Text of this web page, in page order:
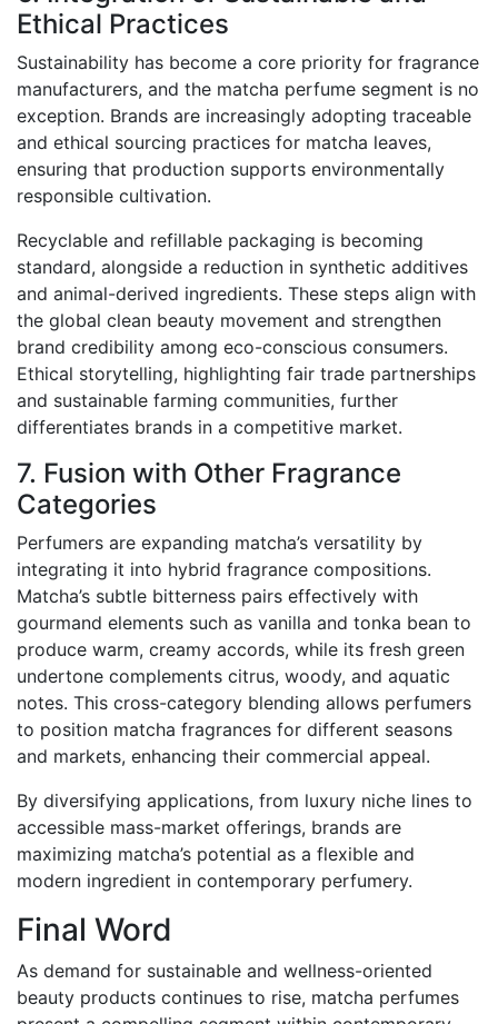
Ethical Practices
Sustainability has become a core priority for fragrance
manufacturers, and the matcha perfume segment is no
exception. Brands are increasingly adopting traceable
and ethical sourcing practices for matcha leaves,
ensuring that production supports environmentally
responsible cultivation.
Recyclable and refillable packaging is becoming
standard, alongside a reduction in synthetic additives
and animal-derived ingredients. These steps align with
the global clean beauty movement and strengthen
brand credibility among eco-conscious consumers.
Ethical storytelling, highlighting fair trade partnerships
and sustainable farming communities, further
differentiates brands in a competitive market.
7. Fusion with Other Fragrance
Categories
Perfumers are expanding matcha’s versatility by
integrating it into hybrid fragrance compositions.
Matcha’s subtle bitterness pairs effectively with
gourmand elements such as vanilla and tonka bean to
produce warm, creamy accords, while its fresh green
undertone complements citrus, woody, and aquatic
notes. This cross-category blending allows perfumers
to position matcha fragrances for different seasons
and markets, enhancing their commercial appeal.
By diversifying applications, from luxury niche lines to
accessible mass-market offerings, brands are
maximizing matcha’s potential as a flexible and
modern ingredient in contemporary perfumery.
Final Word
As demand for sustainable and wellness-oriented
beauty products continues to rise, matcha perfumes